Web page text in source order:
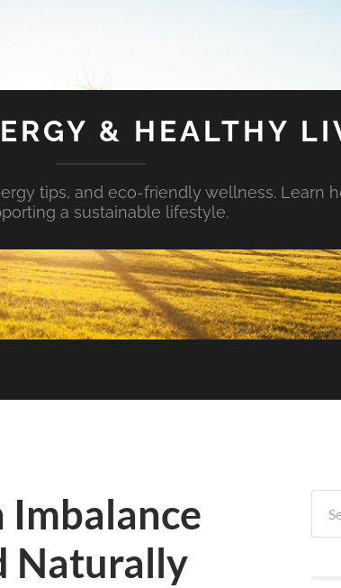
& HEALTHY
tips, and eco-friendly wellness. Learn
a sustainable lifestyle.
Imbalance
Naturally
for: